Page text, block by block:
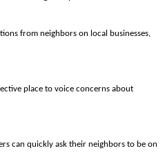
from neighbors on local businesses,
place to voice concerns about
can quickly ask their neighbors to be on